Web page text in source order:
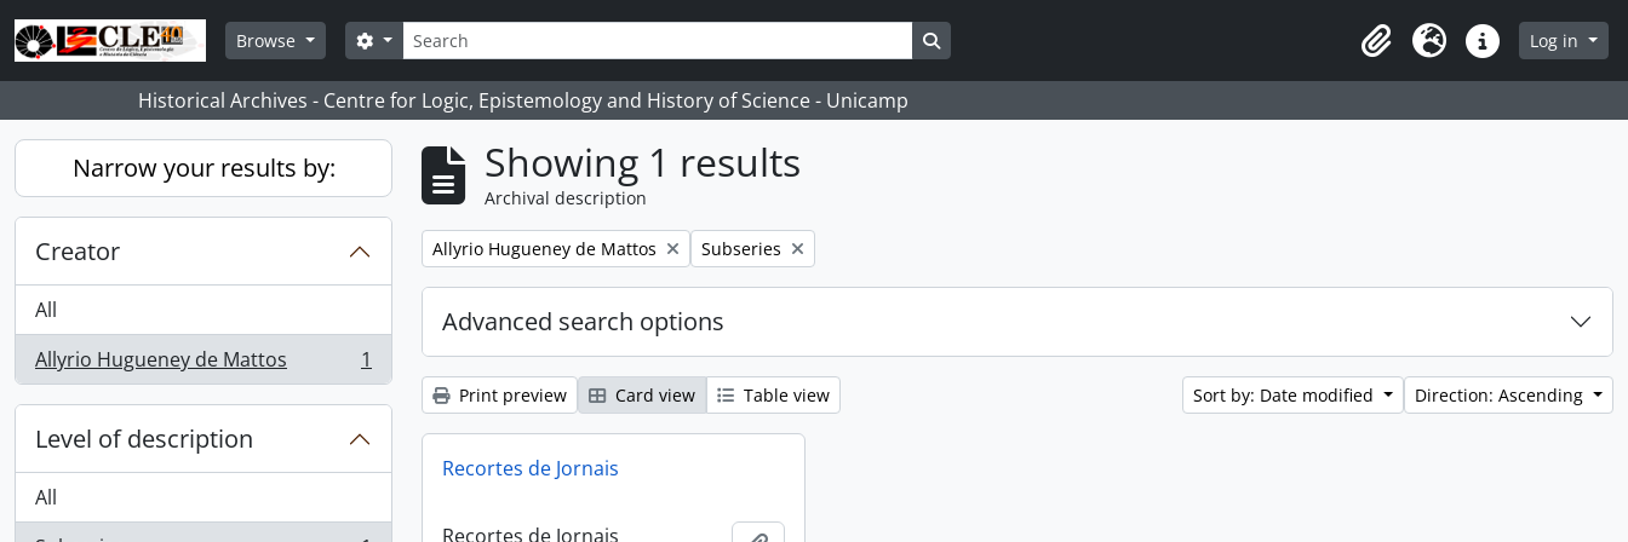
Skip to main content
Browse
Search
Search options
ClipboardLanguageQuick linksLog in
Historical Archives - Centre for Logic, Epistemology and History of Science - Unicamp
Narrow your results by:
Creator
All
Allyrio Hugueney de Mattos
, 1 results 1
Level of description
All
Showing 1 results
Archival description
Remove filter:
Allyrio Hugueney de Mattos Remove filter:
Subseries
Advanced search options
Print preview Card view Table view Sort by: Date modified Direction: Ascending
Recortes de Jornais
Recortes de Jornais